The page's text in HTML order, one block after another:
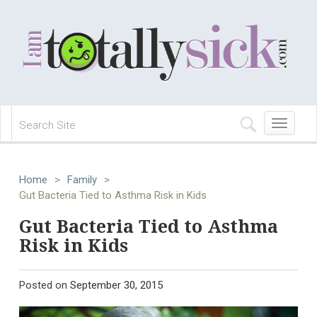
Toggle
navigation
Home > Family
>
Gut Bacteria Tied to Asthma Risk in Kids
Gut Bacteria Tied to Asthma
Risk in Kids
Posted on September 30, 2015